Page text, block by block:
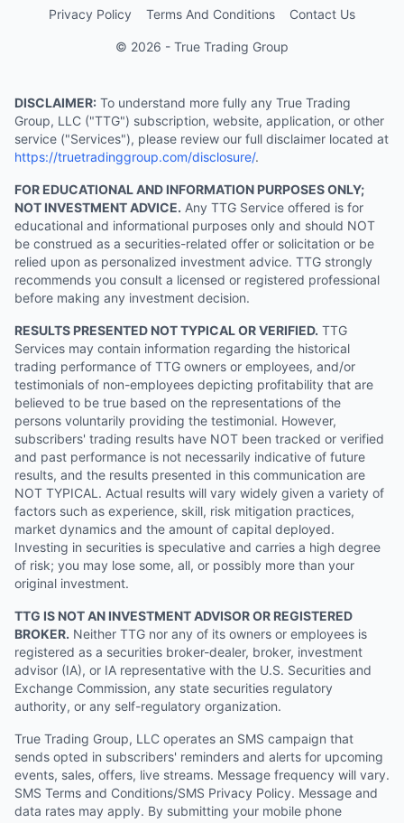
Privacy Policy Terms And Conditions Contact Us
© 2026 - True Trading Group
DISCLAIMER: To understand more fully any True Trading
Group, LLC ("TTG") subscription, website, application, or other
service ("Services"), please review our full disclaimer located at
https://truetradinggroup.com/disclosure/.
FOR EDUCATIONAL AND INFORMATION PURPOSES ONLY;
NOT INVESTMENT ADVICE. Any TTG Service offered is for
educational and informational purposes only and should NOT
be construed as a securities-related offer or solicitation or be
relied upon as personalized investment advice. TTG strongly
recommends you consult a licensed or registered professional
before making any investment decision.
RESULTS PRESENTED NOT TYPICAL OR VERIFIED. TTG
Services may contain information regarding the historical
trading performance of TTG owners or employees, and/or
testimonials of non-employees depicting profitability that are
believed to be true based on the representations of the
persons voluntarily providing the testimonial. However,
subscribers' trading results have NOT been tracked or verified
and past performance is not necessarily indicative of future
results, and the results presented in this communication are
NOT TYPICAL. Actual results will vary widely given a variety of
factors such as experience, skill, risk mitigation practices,
market dynamics and the amount of capital deployed.
Investing in securities is speculative and carries a high degree
of risk; you may lose some, all, or possibly more than your
original investment.
TTG IS NOT AN INVESTMENT ADVISOR OR REGISTERED
BROKER. Neither TTG nor any of its owners or employees is
registered as a securities broker-dealer, broker, investment
advisor (IA), or IA representative with the U.S. Securities and
Exchange Commission, any state securities regulatory
authority, or any self-regulatory organization.
True Trading Group, LLC operates an SMS campaign that
sends opted in subscribers' reminders and alerts for upcoming
events, sales, offers, live streams. Message frequency will vary.
SMS Terms and Conditions/SMS Privacy Policy. Message and
data rates may apply. By submitting your mobile phone